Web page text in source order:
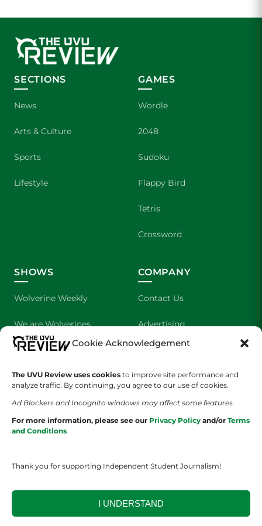
Cookie Acknowledgement
The UVU Review uses cookies to improve site performance and
analyze traffic. By continuing, you agree to our use of cookies.
Ad Blockers and Incognito windows may affect some features.
For more information, please see our Privacy Policy and/or Terms
and Conditions
Thank you for supporting Independent Student Journalism!
I UNDERSTAND
SECTIONS
News
Arts & Culture
Sports
Lifestyle
GAMES
Wordle
2048
Sudoku
Flappy Bird
Tetris
Crossword
SHOWS
Wolverine Weekly
We are Wolverines
UVU Sports
The Cultured Wolverine
COMPANY
Contact Us
Advertising
About Us
Staff Application